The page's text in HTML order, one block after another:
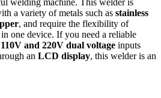
a variety of metals such as stainless
, and require the flexibility of
one device. If you need a reliable
110V and 220V dual voltage inputs
an LCD display, this welder is an